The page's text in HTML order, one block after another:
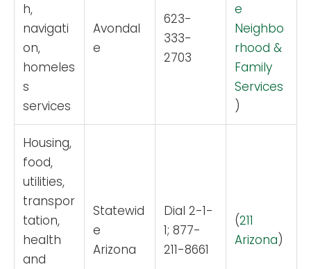
h,
navigati
on,
homeles
s
services
Avondal
e
623-
333-
2703
e
Neighbo
rhood &
Family
Services
)
Housing,
food,
utilities,
transpor
tation,
health
and
Statewid
e
Arizona
Dial 2-1-
1; 877-
211-8661
(211
Arizona)